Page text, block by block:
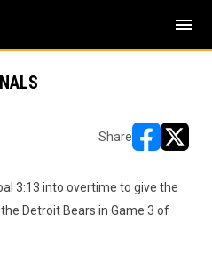
menu
Share
3:13 into overtime to give the
Detroit Bears in Game 3 of